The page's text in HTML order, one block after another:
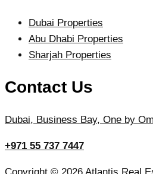
Dubai Properties
Abu Dhabi Properties
Sharjah Properties
Contact Us
Dubai, Business Bay, One by
+971 55 737 7447